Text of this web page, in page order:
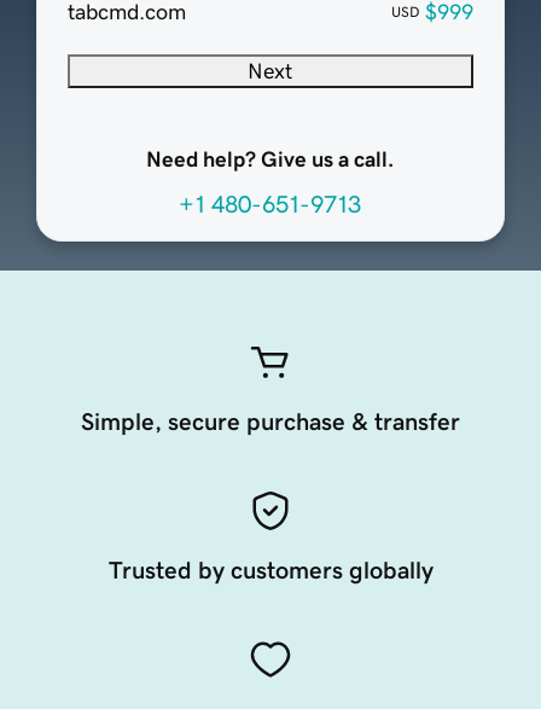
tabcmd.com
USD $999
Next
Need help? Give us a call.
+1 480-651-9713
Simple, secure purchase & transfer
Trusted by customers globally